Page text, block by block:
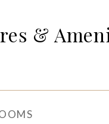
&